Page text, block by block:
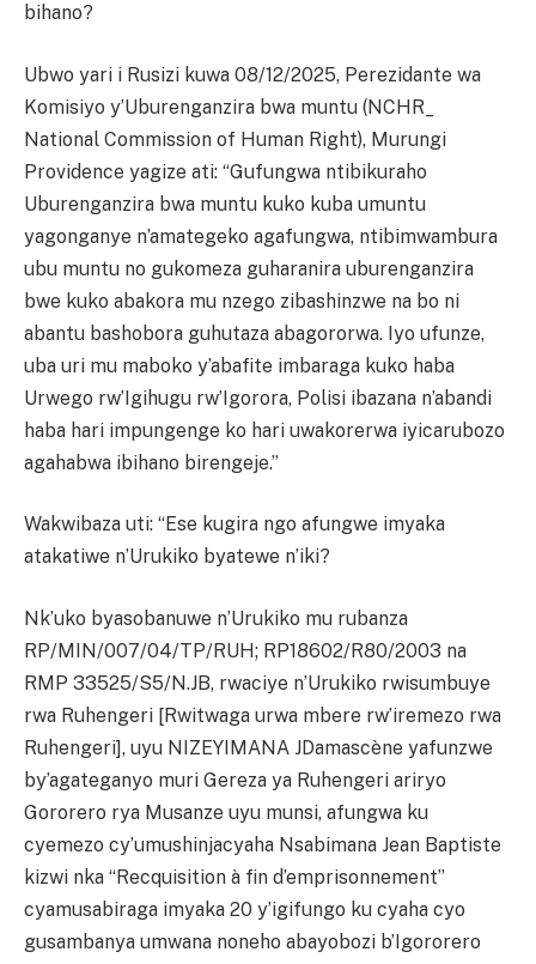
bihano?
Ubwo yari i Rusizi kuwa 08/12/2025, Perezidante wa
Komisiyo y’Uburenganzira bwa muntu (NCHR_
National Commission of Human Right), Murungi
Providence yagize ati: “Gufungwa ntibikuraho
Uburenganzira bwa muntu kuko kuba umuntu
yagonganye n’amategeko agafungwa, ntibimwambura
ubu muntu no gukomeza guharanira uburenganzira
bwe kuko abakora mu nzego zibashinzwe na bo ni
abantu bashobora guhutaza abagororwa. Iyo ufunze,
uba uri mu maboko y’abafite imbaraga kuko haba
Urwego rw’Igihugu rw’Igorora, Polisi ibazana n’abandi
haba hari impungenge ko hari uwakorerwa iyicarubozo
agahabwa ibihano birengeje.”
Wakwibaza uti: “Ese kugira ngo afungwe imyaka
atakatiwe n’Urukiko byatewe n’iki?
Nk’uko byasobanuwe n’Urukiko mu rubanza
RP/MIN/007/04/TP/RUH; RP18602/R80/2003 na
RMP 33525/S5/N.JB, rwaciye n’Urukiko rwisumbuye
rwa Ruhengeri [Rwitwaga urwa mbere rw’iremezo rwa
Ruhengeri], uyu NIZEYIMANA JDamascène yafunzwe
by’agateganyo muri Gereza ya Ruhengeri ariryo
Gororero rya Musanze uyu munsi, afungwa ku
cyemezo cy’umushinjacyaha Nsabimana Jean Baptiste
kizwi nka “Recquisition à fin d’emprisonnement”
cyamusabiraga imyaka 20 y’igifungo ku cyaha cyo
gusambanya umwana noneho abayobozi b’Igororero